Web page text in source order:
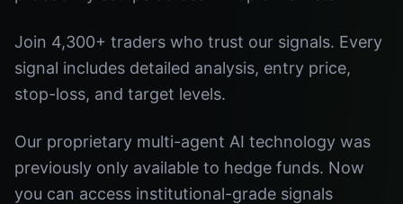
Join 4,300+ traders who trust our signals. Every
signal includes detailed analysis, entry price,
stop-loss, and target levels.
Our proprietary multi-agent AI technology was
previously only available to hedge funds. Now
you can access institutional-grade signals